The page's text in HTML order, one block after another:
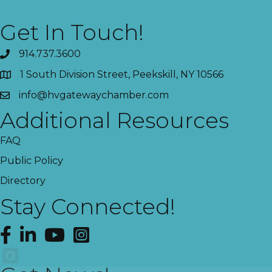
Get In Touch!
914.737.3600
1 South Division Street, Peekskill, NY 10566
info@hvgatewaychamber.com
Additional Resources
FAQ
Public Policy
Directory
Stay Connected!
Facebook
LinkedInYouTubeInstagram